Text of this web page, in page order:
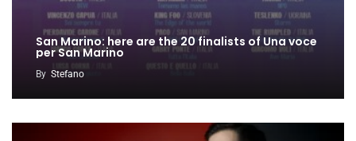
San Marino: here are the 20 finalists of Una voce
per San Marino
By Stefano